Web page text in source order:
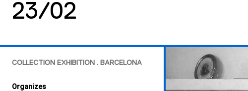
23/02
COLLECTION EXHIBITION . BARCELONA
Organizes